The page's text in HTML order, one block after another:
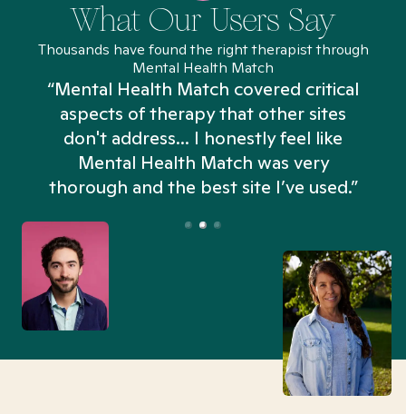
What Our Users Say
Thousands have found the right therapist through
Mental Health Match
“Mental Health Match covered critical
aspects of therapy that other sites
don't address... I honestly feel like
Mental Health Match was very
thorough and the best site I’ve used.”